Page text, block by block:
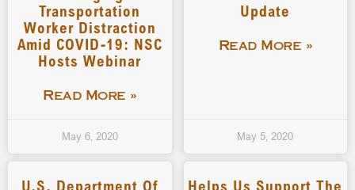
Transportation
Worker Distraction
Amid COVID-19: NSC
Hosts Webinar
Read More »
May 6, 2020
Update
Read More »
May 5, 2020
U.S. Department Of
Helps Us Support The